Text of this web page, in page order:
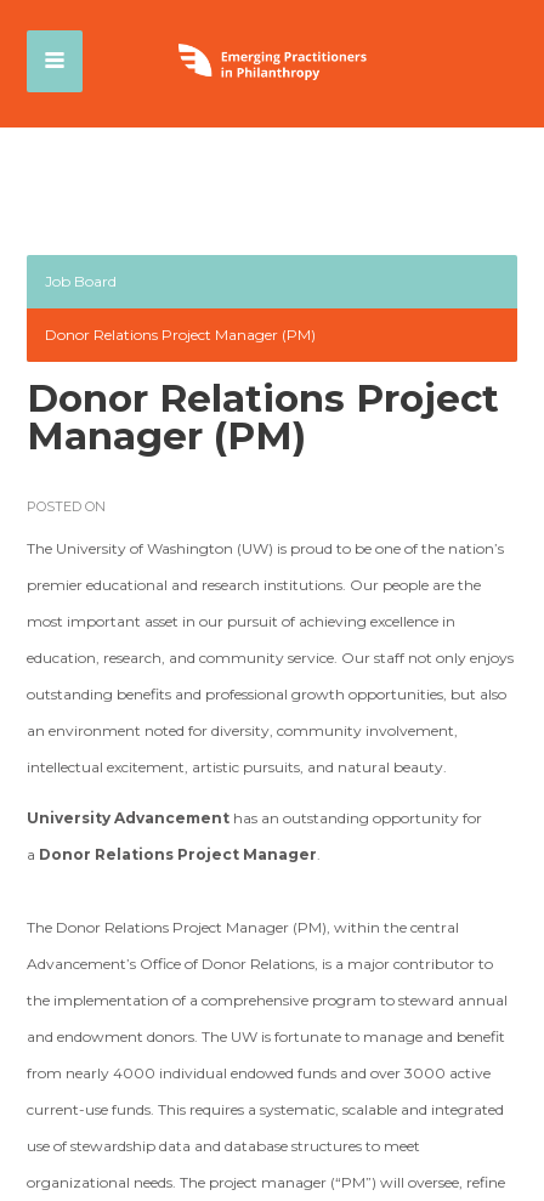
Job Board
Donor Relations Project Manager (PM)
Donor Relations Project
Manager (PM)
POSTED ON
The University of Washington (UW) is proud to be one of the nation’s
premier educational and research institutions. Our people are the
most important asset in our pursuit of achieving excellence in
education, research, and community service. Our staff not only enjoys
outstanding benefits and professional growth opportunities, but also
an environment noted for diversity, community involvement,
intellectual excitement, artistic pursuits, and natural beauty.
University Advancement has an outstanding opportunity for
a Donor Relations Project Manager.
The Donor Relations Project Manager (PM), within the central
Advancement’s Office of Donor Relations, is a major contributor to
the implementation of a comprehensive program to steward annual
and endowment donors. The UW is fortunate to manage and benefit
from nearly 4000 individual endowed funds and over 3000 active
current-use funds. This requires a systematic, scalable and integrated
use of stewardship data and database structures to meet
organizational needs. The project manager (“PM”) will oversee, refine